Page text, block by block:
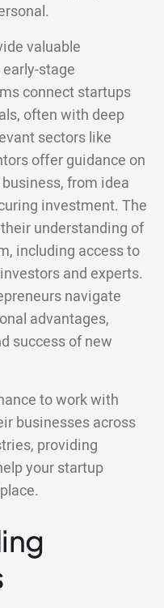
valuable
stage
connect startups
often with deep
sectors like
offer guidance on
from idea
investment. The
understanding of
including access to
and experts.
navigate
advantages,
success of new
to work with
businesses across
providing
your startup